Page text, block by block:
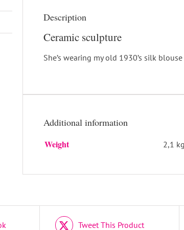
Description
Ceramic sculpture
She’s wearing my old 1930’s silk
Additional information
Weight 2,1 kg
Tweet This Product